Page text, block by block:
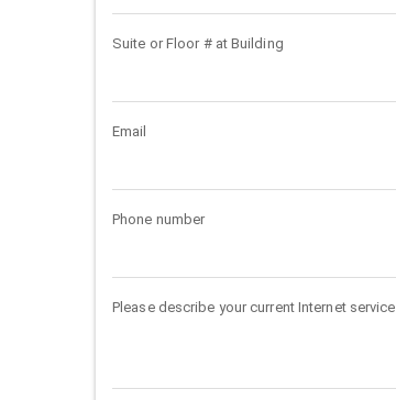
Suite or Floor # at Building
Email
Phone number
Please describe your current Internet service